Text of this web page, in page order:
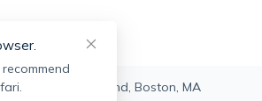
22 Fleet St, North End, Boston, MA